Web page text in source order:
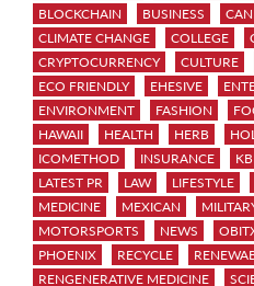
BLOCKCHAIN
BUSINESS
CLIMATE CHANGE
COLLEGE
CRYPTOCURRENCY
CULTURE
ECO FRIENDLY
EHESIVE
ENVIRONMENT
FASHION
HAWAII
HEALTH HERB
ICOMETHOD
INSURANCE
LATEST PR
LAW LIFESTYLE
MEDICINE
MEXICAN
MOTORSPORTS
NEWS
PHOENIX
RECYCLE
RENGENERATIVE MEDICINE